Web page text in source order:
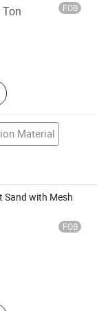
FOB
Material
Sand with Mesh
FOB
Fused
Factory